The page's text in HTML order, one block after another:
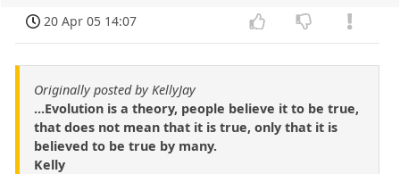
20 Apr 05 14:07
Originally posted by KellyJay
...Evolution is a theory, people believe it to be true,
that does not mean that it is true, only that it is
believed to be true by many.
Kelly